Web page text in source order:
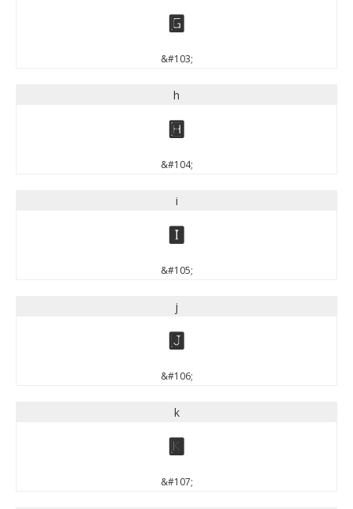
g
&#103;
h
h
&#104;
i
i
&#105;
j
j
&#106;
k
k
&#107;